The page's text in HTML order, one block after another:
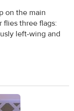
on the main
flies three flags:
left-wing and